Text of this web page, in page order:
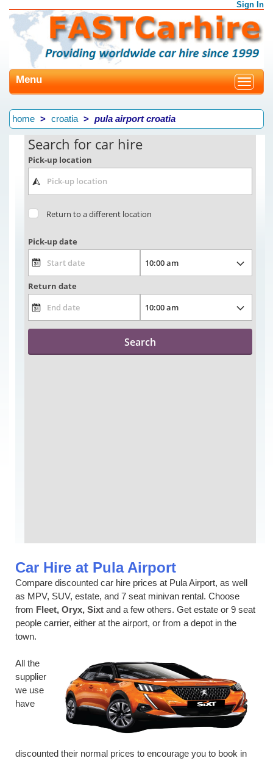
Sign In
Toggle
Menu
home croatia pula airport croatia
Car Hire at Pula Airport
Compare discounted car hire prices at Pula Airport, as well
as MPV, SUV, estate, and 7 seat minivan rental. Choose
from Fleet, Oryx, Sixt and a few others. Get estate or 9 seat
people carrier, either at the airport, or from a depot in the
town.
All the
supplier
we use
have
discounted their normal prices to encourage you to book in